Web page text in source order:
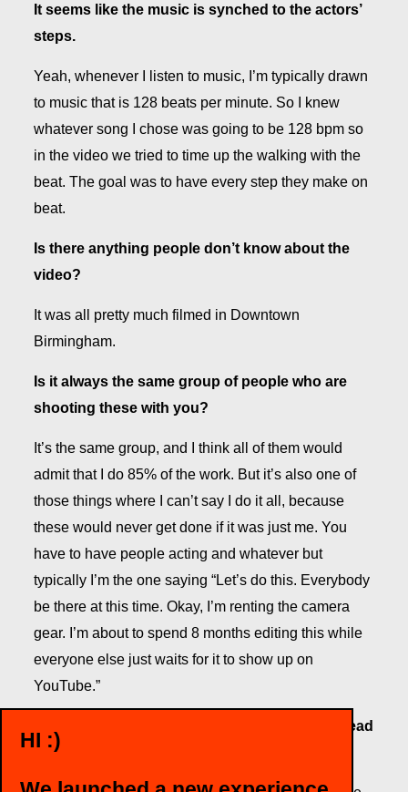
HI :)
It seems like the music is synched to the actors’
steps.
Yeah, whenever I listen to music, I’m typically drawn
to music that is 128 beats per minute. So I knew
whatever song I chose was going to be 128 bpm so
in the video we tried to time up the walking with the
beat. The goal was to have every step they make on
beat.
Is there anything people don’t know about the
video?
It was all pretty much filmed in Downtown
Birmingham.
Is it always the same group of people who are
shooting these with you?
It’s the same group, and I think all of them would
admit that I do 85% of the work. But it’s also one of
those things where I can’t say I do it all, because
these would never get done if it was just me. You
have to have people acting and whatever but
typically I’m the one saying “Let’s do this. Everybody
be there at this time. Okay, I’m renting the camera
gear. I’m about to spend 8 months editing this while
everyone else just waits for it to show up on
YouTube.”
So how do you like making videos for fun instead
of work?